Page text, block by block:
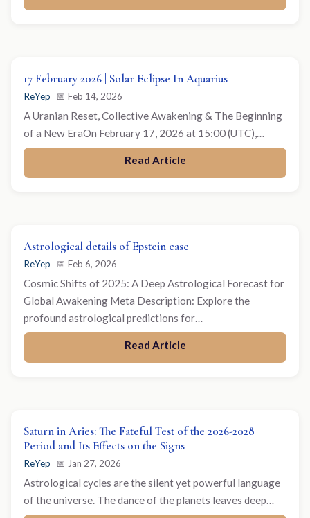
17 February 2026 | Solar Eclipse In Aquarius
ReYep 📅 Feb 14, 2026
A Uranian Reset, Collective Awakening & The Beginning
of a New EraOn February 17, 2026 at 15:00 (UTC),…
Read Article
Astrological details of Epstein case
ReYep 📅 Feb 6, 2026
Cosmic Shifts of 2025: A Deep Astrological Forecast for
Global Awakening Meta Description: Explore the
profound astrological predictions for…
Read Article
Saturn in Aries: The Fateful Test of the 2026-2028
Period and Its Effects on the Signs
ReYep 📅 Jan 27, 2026
Astrological cycles are the silent yet powerful language
of the universe. The dance of the planets leaves deep…